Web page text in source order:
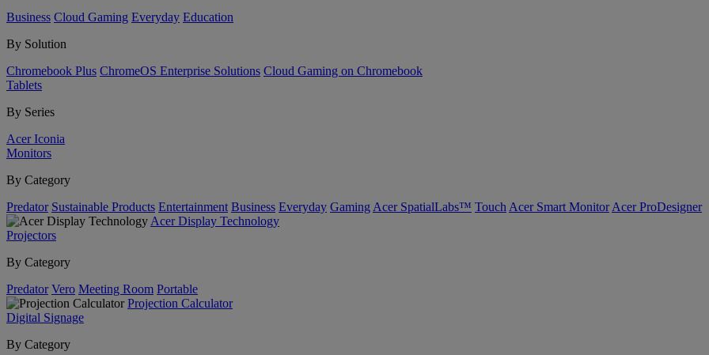
Business Cloud Gaming Everyday Education
By Solution
Chromebook Plus ChromeOS Enterprise Solutions Cloud Gaming on Chromebook
Tablets
By Series
Acer Iconia
Monitors
By Category
Predator Sustainable Products Entertainment Business Everyday Gaming Acer SpatialLabs™ Touch Acer Smart Monitor Acer ProDesigner
Acer Display Technology
Projectors
By Category
Predator Vero Meeting Room Portable
Projection Calculator
Digital Signage
By Category